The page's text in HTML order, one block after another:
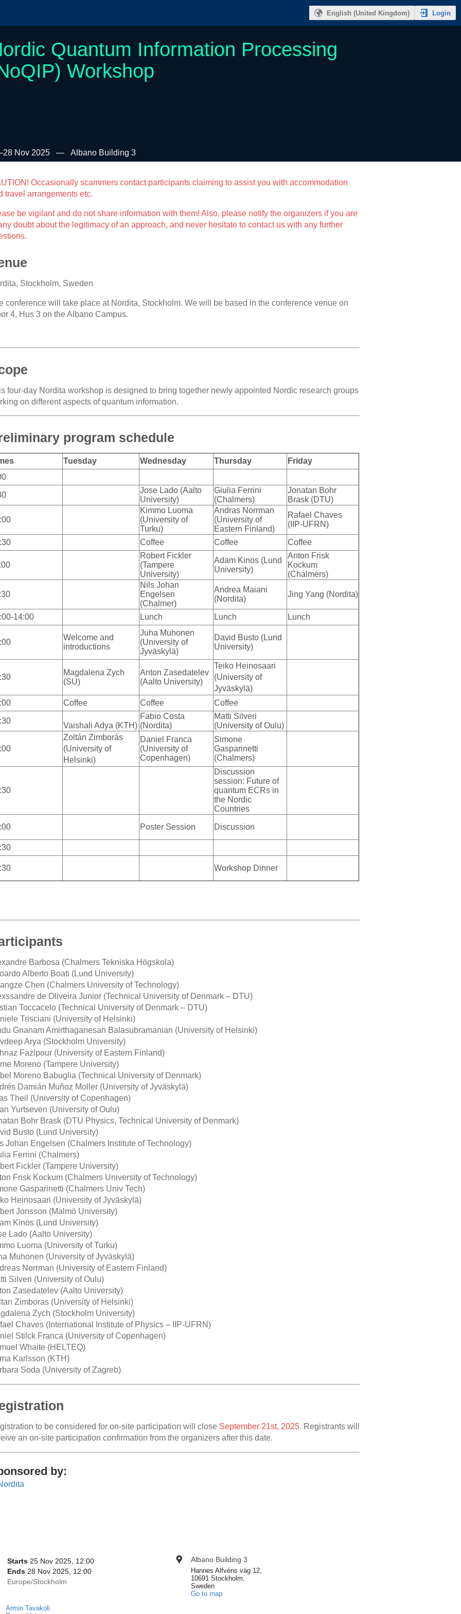
English (United Kingdom) Login
Quantum Information Processing
Workshop
Nov 2025 Albano Building 3
Occasionally scammers contact participants claiming to assist you with accommodation
travel arrangements etc.
be vigilant and do not share information with them! Also, please notify the organizers if you are
doubt about the legitimacy of an approach, and never hesitate to contact us with any further
Stockholm, Sweden
conference will take place at Nordita, Stockholm. We will be based in the conference venue on
4, Hus 3 on the Albano Campus.
four-day Nordita workshop is designed to bring together newly appointed Nordic research groups
on different aspects of quantum information.
program schedule
Tuesday Wednesday Thursday
Friday
Jose Lado (Aalto
University)
Giulia Ferrini
(Chalmers)
Jonatan Bohr
Brask (DTU)
Kimmo Luoma
(University of
Turku)
Andras Norrman
(University of
Eastern Finland)
Rafael Chaves
(IIP-UFRN)
Coffee Coffee Coffee
Robert Fickler
(Tampere
University)
Adam Kinos (Lund
University)
Anton Frisk
Kockum
(Chalmers)
Nils Johan
Engelsen
(Chalmer)
Andrea Maiani
(Nordita)
Jing Yang (Nordita)
14:00 Lunch Lunch Lunch
Welcome and
introductions
Juha Muhonen
(University of
Jyväskylä)
David Busto (Lund
University)
Magdalena Zych
(SU)
Anton Zasedatelev
(Aalto University)
Teiko Heinosaari
(University of
Jyväskylä)
Coffee Coffee Coffee
Vaishali Adya (KTH)
Fabio Costa
(Nordita)
Matti Silveri
(University of Oulu)
Zoltán Zimborás
(University of
Helsinki)
Daniel Franca
(University of
Copenhagen)
Simone
Gasparinetti
(Chalmers)
Discussion
session: Future of
quantum ECRs in
the Nordic
Countries
Poster Session Discussion
Workshop Dinner
Barbosa (Chalmers Tekniska Högskola)
Alberto Boati (Lund University)
Chen (Chalmers University of Technology)
de Oliveira Junior (Technical University of Denmark – DTU)
Toccacelo (Technical University of Denmark – DTU)
Trisciani (University of Helsinki)
Gnanam Amirthaganesan Balasubramanian (University of Helsinki)
Arya (Stockholm University)
Fazlpour (University of Eastern Finland)
Moreno (Tampere University)
Moreno Babuglia (Technical University of Denmark)
Damián Muñoz Moller (University of Jyväskylä)
Theil (University of Copenhagen)
Yurtseven (University of Oulu)
Bohr Brask (DTU Physics, Technical University of Denmark)
Busto (Lund University)
Johan Engelsen (Chalmers Institute of Technology)
Ferrini (Chalmers)
Fickler (Tampere University)
Frisk Kockum (Chalmers University of Technology)
Gasparinetti (Chalmers Univ Tech)
Heinosaari (University of Jyväskylä)
Jonsson (Malmö University)
Kinos (Lund University)
Lado (Aalto University)
Luoma (University of Turku)
Muhonen (University of Jyväskylä)
Norrman (University of Eastern Finland)
Silveri (University of Oulu)
Zasedatelev (Aalto University)
Zimboras (University of Helsinki)
Zych (Stockholm University)
Chaves (International Institute of Physics – IIP-UFRN)
Stilck Franca (University of Copenhagen)
Whaite (HELTEQ)
Karlsson (KTH)
Soda (University of Zagreb)
to be considered for on-site participation will close September 21st, 2025. Registrants will
an on-site participation confirmation from the organizers after this date.
by:
Date/Time
Starts 25 Nov 2025, 12:00
Ends 28 Nov 2025, 12:00
All
Europe/Stockholm
Location
Albano Building 3
Hannes Alfvéns väg 12,
10691 Stockholm,
Sweden
Go to map
Chairpersons
Armin Tavakoli